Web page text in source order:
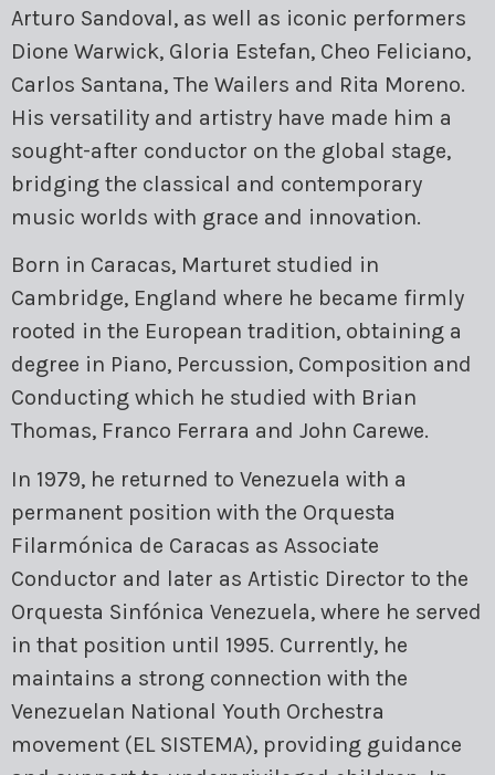
Arturo Sandoval, as well as iconic performers
Dione Warwick, Gloria Estefan, Cheo Feliciano,
Carlos Santana, The Wailers and Rita Moreno.
His versatility and artistry have made him a
sought-after conductor on the global stage,
bridging the classical and contemporary
music worlds with grace and innovation.
Born in Caracas, Marturet studied in
Cambridge, England where he became firmly
rooted in the European tradition, obtaining a
degree in Piano, Percussion, Composition and
Conducting which he studied with Brian
Thomas, Franco Ferrara and John Carewe.
In 1979, he returned to Venezuela with a
permanent position with the Orquesta
Filarmónica de Caracas as Associate
Conductor and later as Artistic Director to the
Orquesta Sinfónica Venezuela, where he served
in that position until 1995. Currently, he
maintains a strong connection with the
Venezuelan National Youth Orchestra
movement (EL SISTEMA), providing guidance